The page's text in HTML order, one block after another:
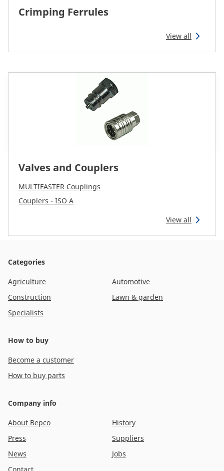
Crimping Ferrules
View all
Valves and Couplers
MULTIFASTER Couplings
Couplers - ISO A
View all
Categories
Agriculture
Automotive
Construction
Lawn & garden
Specialists
How to buy
Become a customer
How to buy parts
Company info
About Bepco
History
Press
Suppliers
News
Jobs